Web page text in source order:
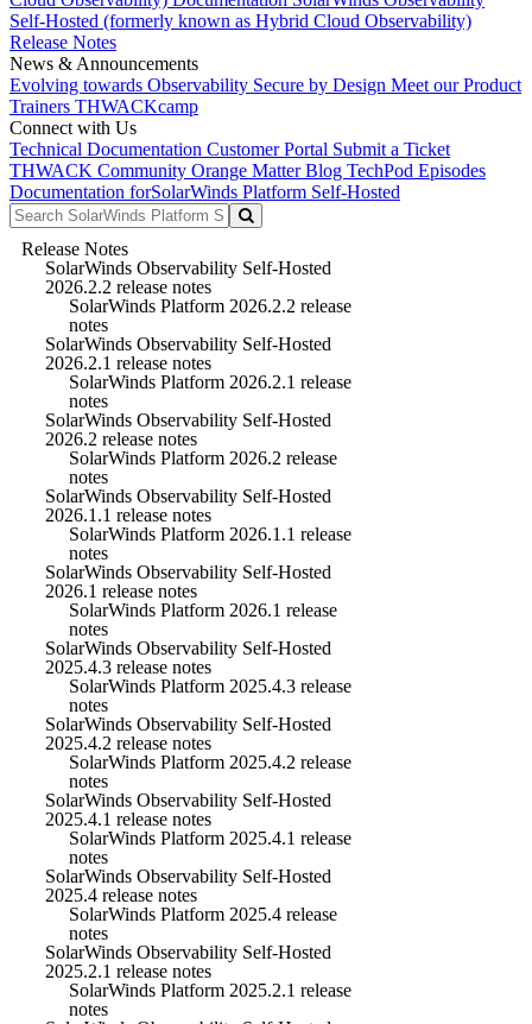
Self-Hosted (formerly known as Hybrid Cloud Observability)
Release Notes
News & Announcements
Evolving towards Observability Secure by Design Meet our Product
Trainers THWACKcamp
Connect with Us
Technical Documentation Customer Portal Submit a Ticket
THWACK Community Orange Matter Blog TechPod Episodes
Documentation forSolarWinds Platform Self-Hosted
Release Notes
SolarWinds Observability Self-Hosted
2026.2.2 release notes
SolarWinds Platform 2026.2.2 release
notes
SolarWinds Observability Self-Hosted
2026.2.1 release notes
SolarWinds Platform 2026.2.1 release
notes
SolarWinds Observability Self-Hosted
2026.2 release notes
SolarWinds Platform 2026.2 release
notes
SolarWinds Observability Self-Hosted
2026.1.1 release notes
SolarWinds Platform 2026.1.1 release
notes
SolarWinds Observability Self-Hosted
2026.1 release notes
SolarWinds Platform 2026.1 release
notes
SolarWinds Observability Self-Hosted
2025.4.3 release notes
SolarWinds Platform 2025.4.3 release
notes
SolarWinds Observability Self-Hosted
2025.4.2 release notes
SolarWinds Platform 2025.4.2 release
notes
SolarWinds Observability Self-Hosted
2025.4.1 release notes
SolarWinds Platform 2025.4.1 release
notes
SolarWinds Observability Self-Hosted
2025.4 release notes
SolarWinds Platform 2025.4 release
notes
SolarWinds Observability Self-Hosted
2025.2.1 release notes
SolarWinds Platform 2025.2.1 release
notes